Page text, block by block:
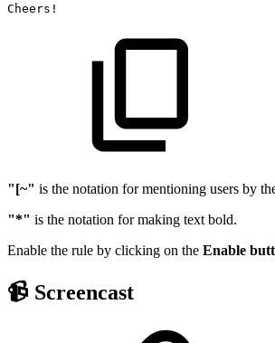
Cheers!
"[~" is the notation for mentioning users by
"*" is the notation for making text bold.
Enable the rule by clicking on the Enable
📹 Screencast